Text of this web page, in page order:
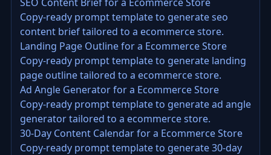
Copy-ready prompt template to generate seo
content brief tailored to a ecommerce store.
Landing Page Outline for a Ecommerce Store
Copy-ready prompt template to generate landing
page outline tailored to a ecommerce store.
Ad Angle Generator for a Ecommerce Store
Copy-ready prompt template to generate ad angle
generator tailored to a ecommerce store.
30-Day Content Calendar for a Ecommerce Store
Copy-ready prompt template to generate 30-day